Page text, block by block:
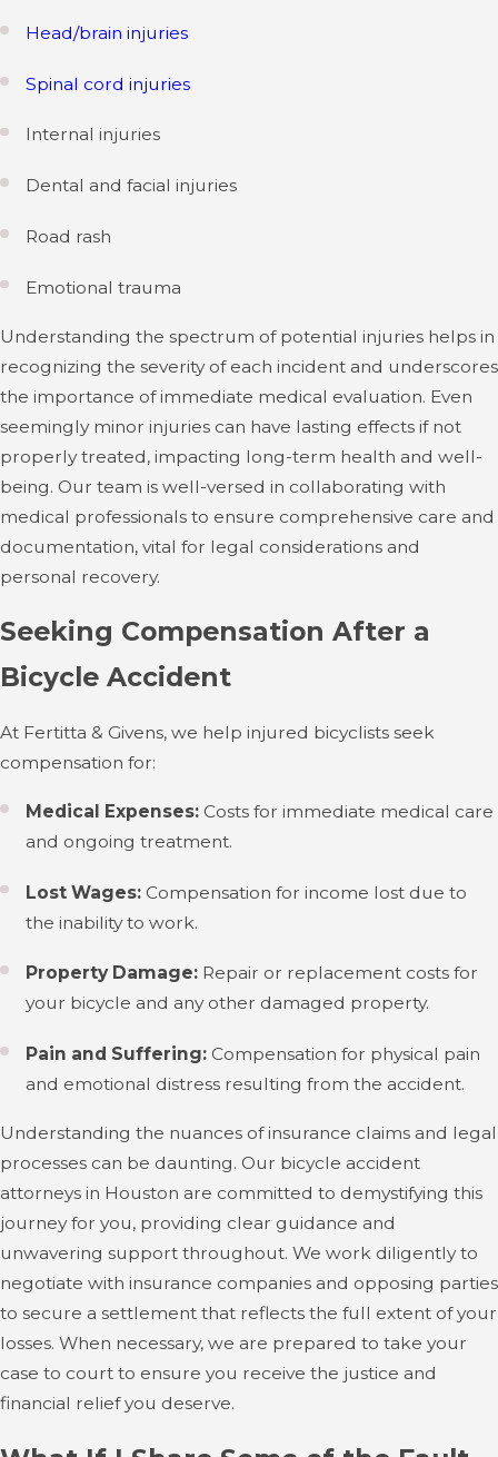
Head/brain injuries
Spinal cord injuries
Internal injuries
Dental and facial injuries
Road rash
Emotional trauma
Understanding the spectrum of potential injuries helps in
recognizing the severity of each incident and underscores
the importance of immediate medical evaluation. Even
seemingly minor injuries can have lasting effects if not
properly treated, impacting long-term health and well-
being. Our team is well-versed in collaborating with
medical professionals to ensure comprehensive care and
documentation, vital for legal considerations and
personal recovery.
Seeking Compensation After a
Bicycle Accident
At Fertitta & Givens, we help injured bicyclists seek
compensation for:
Medical Expenses: Costs for immediate medical care
and ongoing treatment.
Lost Wages: Compensation for income lost due to
the inability to work.
Property Damage: Repair or replacement costs for
your bicycle and any other damaged property.
Pain and Suffering: Compensation for physical pain
and emotional distress resulting from the accident.
Understanding the nuances of insurance claims and legal
processes can be daunting. Our bicycle accident
attorneys in Houston are committed to demystifying this
journey for you, providing clear guidance and
unwavering support throughout. We work diligently to
negotiate with insurance companies and opposing parties
to secure a settlement that reflects the full extent of your
losses. When necessary, we are prepared to take your
case to court to ensure you receive the justice and
financial relief you deserve.